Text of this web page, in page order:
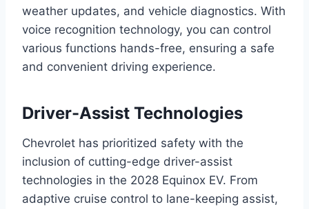
weather updates, and vehicle diagnostics. With
voice recognition technology, you can control
various functions hands-free, ensuring a safe
and convenient driving experience.
Driver-Assist Technologies
Chevrolet has prioritized safety with the
inclusion of cutting-edge driver-assist
technologies in the 2028 Equinox EV. From
adaptive cruise control to lane-keeping assist,